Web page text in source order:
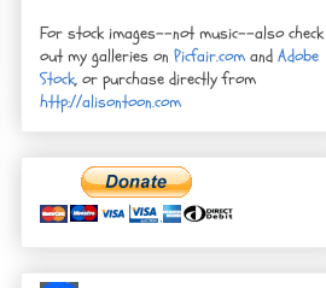
For stock images--not music--also check
out my galleries on Picfair.com and Adobe
Stock, or purchase directly from
http://alisontoon.com